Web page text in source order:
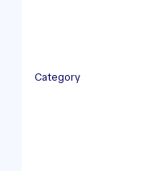
Category